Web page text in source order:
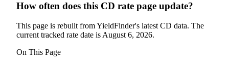
How often does this CD rate page update?
This page is rebuilt from YieldFinder's latest CD data. The
current tracked rate date is August 6, 2026.
On This Page